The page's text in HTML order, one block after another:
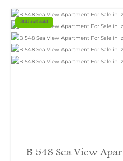
m²
Still not sold
B 548 Sea View Apartment